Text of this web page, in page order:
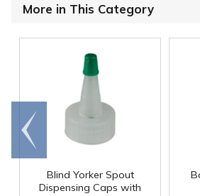
More in This Category
Blind Yorker Spout
Dispensing Caps with
Go to
end